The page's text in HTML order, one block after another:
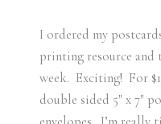
I ordered my
printing resource and
week. Exciting! For
double sided 5″ x 7″